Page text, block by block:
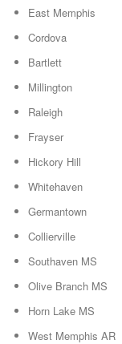
East Memphis
Cordova
Bartlett
Millington
Raleigh
Frayser
Hickory Hill
Whitehaven
Germantown
Collierville
Southaven MS
Olive Branch MS
Horn Lake MS
West Memphis AR